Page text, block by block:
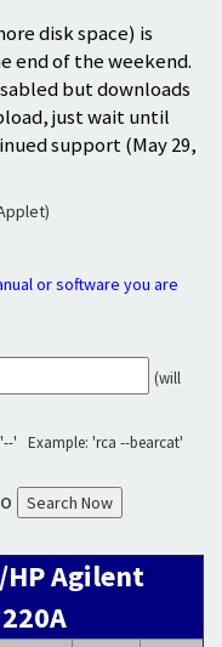
disk space) is
end of the weekend.
but downloads
just wait until
support (May 29,
or software you are
(will
' Example: 'rca --bearcat'
Agilent